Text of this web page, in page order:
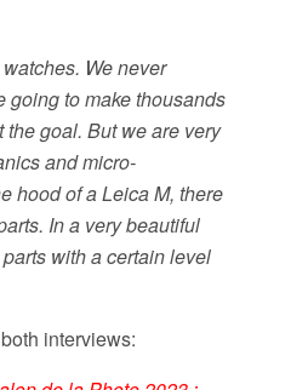
We never
going to make thousands
the goal. But we are very
and micro-
hood of a Leica M, there
In a very beautiful
with a certain level
interviews: